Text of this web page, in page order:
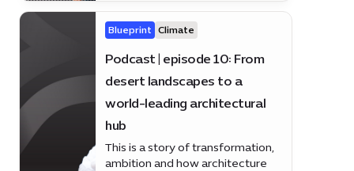
here to answer
Blueprint Climate
Podcast | episode 10: From
desert landscapes to a
world-leading architectural
hub
This is a story of transformation,
ambition and how architecture